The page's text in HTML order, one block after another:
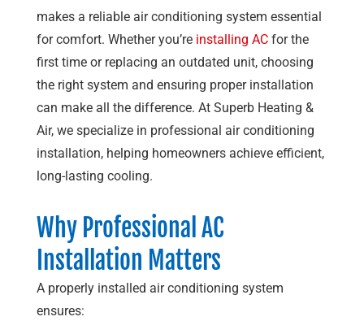
makes a reliable air conditioning system essential
for comfort. Whether you’re installing ACfor the
first time or replacing an outdated unit, choosing
the right system and ensuring proper installation
can make all the difference. At Superb Heating &
Air, we specialize in professional air conditioning
installation, helping homeowners achieve efficient,
long-lasting cooling.
Why Professional AC
Installation Matters
A properly installed air conditioning system
ensures: